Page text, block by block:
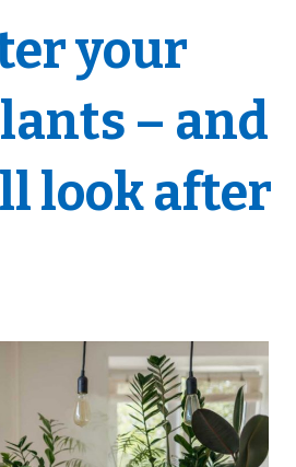
your
– and
look after